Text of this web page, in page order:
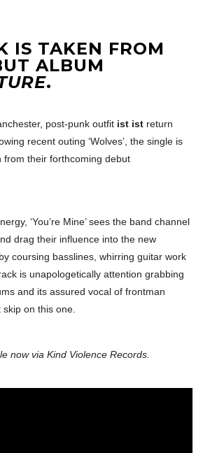
IS TAKEN FROM
ALBUM
.
post-punk outfit ist ist return
recent outing ‘Wolves’, the single is
from their forthcoming debut
‘You’re Mine’ sees the band channel
drag their influence into the new
coursing basslines, whirring guitar work
is unapologetically attention grabbing
and its assured vocal of frontman
on this one.
now via Kind Violence Records.